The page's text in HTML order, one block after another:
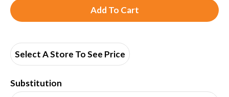
A
d
Select A Store To See Price
Substitution